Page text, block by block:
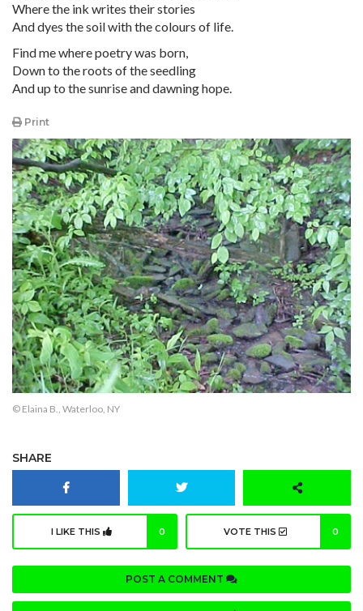
Where the ink writes their stories
And dyes the soil with the colours of life.
Find me where poetry was born,
Down to the roots of the seedling
And up to the sunrise and dawning hope.
Print
© Elaina B., Waterloo, NY
SHARE
I LIKE THIS 0 VOTE THIS 0
POST A COMMENT